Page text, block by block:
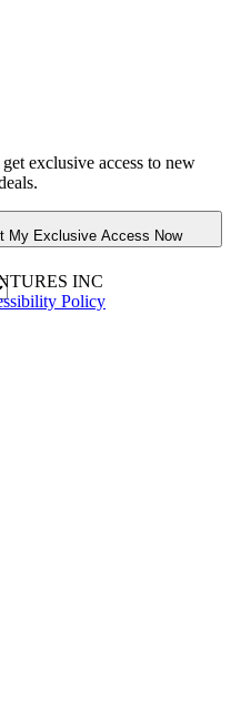
exclusive access to new
My Exclusive Access Now
INC
Policy